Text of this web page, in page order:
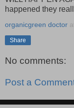
happened they
organicgreen doctor
Share
No comments:
Post a